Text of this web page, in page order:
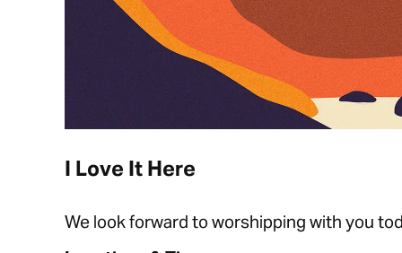
I Love It Here
We look forward to worshipping with you